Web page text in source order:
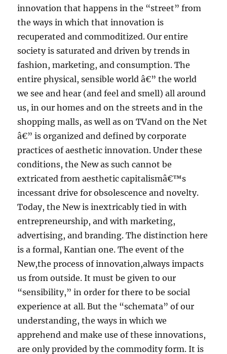
innovation that happens in the “street” from
the ways in which that innovation is
recuperated and commoditized. Our entire
society is saturated and driven by trends in
fashion, marketing, and consumption. The
entire physical, sensible world â€” the world
we see and hear (and feel and smell) all around
us, in our homes and on the streets and in the
shopping malls, as well as on TVand on the Net
â€” is organized and defined by corporate
practices of aesthetic innovation. Under these
conditions, the New as such cannot be
extricated from aesthetic capitalismâ€™s
incessant drive for obsolescence and novelty.
Today, the New is inextricably tied in with
entrepreneurship, and with marketing,
advertising, and branding. The distinction here
is a formal, Kantian one. The event of the
New,the process of innovation,always impacts
us from outside. It must be given to our
“sensibility,” in order for there to be social
experience at all. But the “schemata” of our
understanding, the ways in which we
apprehend and make use of these innovations,
are only provided by the commodity form. It is